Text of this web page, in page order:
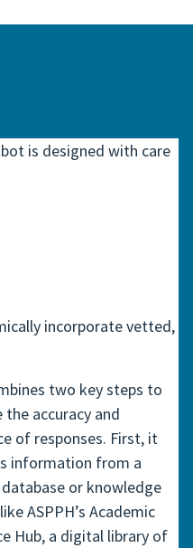
is designed with care
incorporate vetted,
two key steps to
the accuracy and
of responses. First, it
information from a
or knowledge
ASPPH’s Academic
Hub, a digital library of